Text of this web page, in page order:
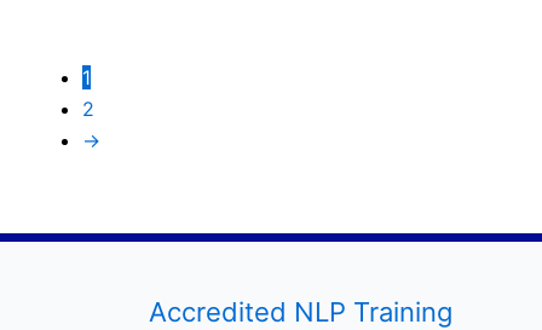
1
2
→
Accredited NLP Training